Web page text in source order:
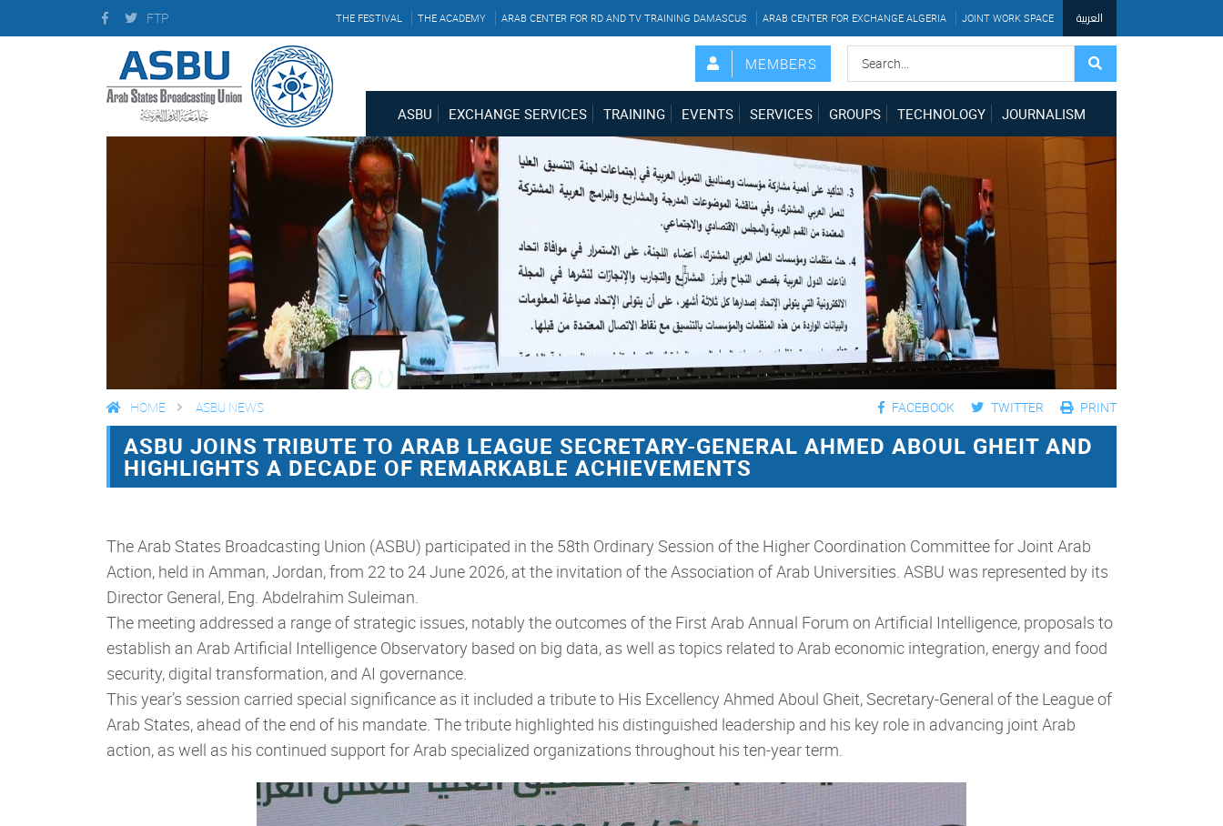
FTP THE FESTIVAL THE ACADEMY ARAB CENTER FOR RD AND TV TRAINING DAMASCUS ARAB CENTER FOR EXCHANGE ALGERIA JOINT WORK SPACE العربية
MEMBERS
ASBU EXCHANGE SERVICES TRAINING EVENTS SERVICES GROUPS TECHNOLOGY JOURNALISM
HOME ASBU NEWS FACEBOOK TWITTER PRINT
ASBU JOINS TRIBUTE TO ARAB LEAGUE SECRETARY-GENERAL AHMED ABOUL GHEIT AND
HIGHLIGHTS A DECADE OF REMARKABLE ACHIEVEMENTS
The Arab States Broadcasting Union (ASBU) participated in the 58th Ordinary Session of the Higher Coordination Committee for Joint Arab
Action, held in Amman, Jordan, from 22 to 24 June 2026, at the invitation of the Association of Arab Universities. ASBU was represented by its
Director General, Eng. Abdelrahim Suleiman.
The meeting addressed a range of strategic issues, notably the outcomes of the First Arab Annual Forum on Artificial Intelligence, proposals to
establish an Arab Artificial Intelligence Observatory based on big data, as well as topics related to Arab economic integration, energy and food
security, digital transformation, and AI governance.
This year’s session carried special significance as it included a tribute to His Excellency Ahmed Aboul Gheit, Secretary-General of the League of
Arab States, ahead of the end of his mandate. The tribute highlighted his distinguished leadership and his key role in advancing joint Arab
action, as well as his continued support for Arab specialized organizations throughout his ten-year term.